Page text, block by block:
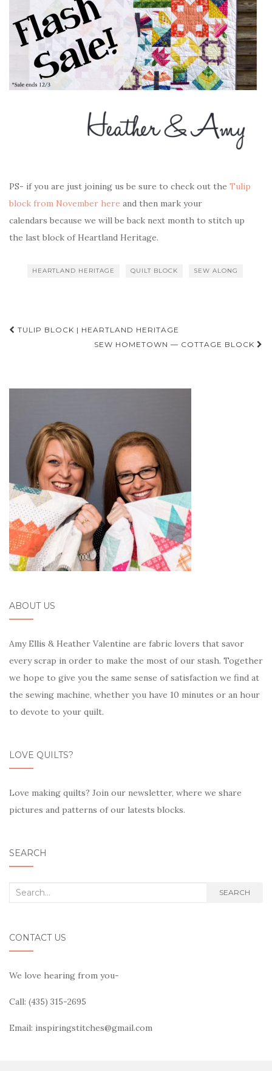
PS- if you are just joining us be sure to check out the Tulip
block from November here and then mark your
calendars because we will be back next month to stitch up
the last block of Heartland Heritage.
HEARTLAND HERITAGE QUILT BLOCK SEW ALONG
Post
navigation
TULIP BLOCK | HEARTLAND HERITAGE
SEW HOMETOWN — COTTAGE BLOCK
ABOUT US
Amy Ellis & Heather Valentine are fabric lovers that savor
every scrap in order to make the most of our stash. Together
we hope to give you the same sense of satisfaction we find at
the sewing machine, whether you have 10 minutes or an hour
to devote to your quilt.
LOVE QUILTS?
Love making quilts? Join our newsletter, where we share
pictures and patterns of our latests blocks.
SEARCH
Search
SEARCH
CONTACT US
We love hearing from you-
Call: (435) 315-2695
Email: inspiringstitches@gmail.com